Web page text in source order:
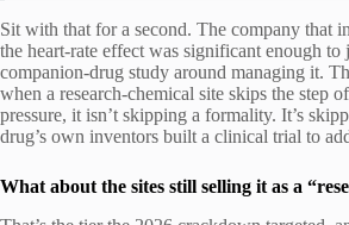
Sit with that for a second. The company that
the heart-rate effect was significant enough
companion-drug study around managing it.
when a research-chemical site skips the step
pressure, it isn’t skipping a formality. It’s
drug’s own inventors built a clinical trial to
What about the sites still selling it as a